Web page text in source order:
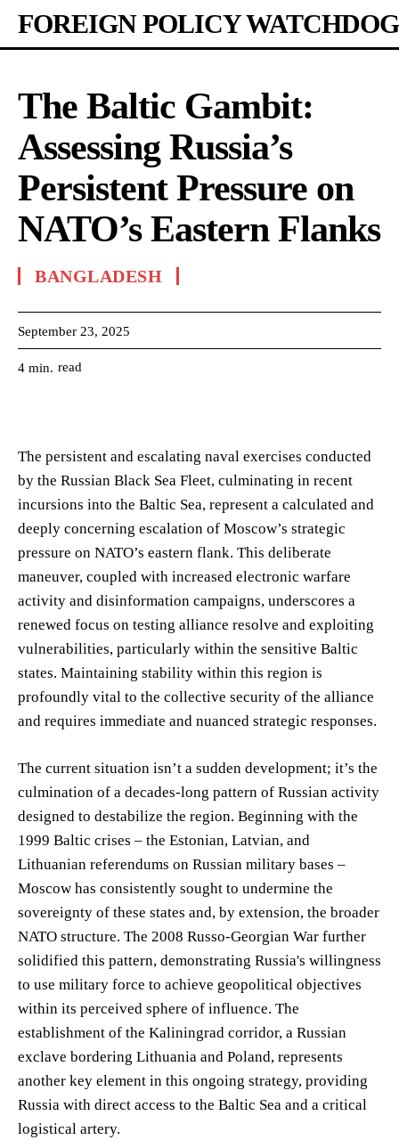
FOREIGN POLICY WATCHDOG
The Baltic Gambit:
Assessing Russia’s
Persistent Pressure on
NATO’s Eastern Flanks
BANGLADESH
September 23, 2025
4 min. read
The persistent and escalating naval exercises conducted
by the Russian Black Sea Fleet, culminating in recent
incursions into the Baltic Sea, represent a calculated and
deeply concerning escalation of Moscow’s strategic
pressure on NATO’s eastern flank. This deliberate
maneuver, coupled with increased electronic warfare
activity and disinformation campaigns, underscores a
renewed focus on testing alliance resolve and exploiting
vulnerabilities, particularly within the sensitive Baltic
states. Maintaining stability within this region is
profoundly vital to the collective security of the alliance
and requires immediate and nuanced strategic responses.
The current situation isn’t a sudden development; it’s the
culmination of a decades-long pattern of Russian activity
designed to destabilize the region. Beginning with the
1999 Baltic crises – the Estonian, Latvian, and
Lithuanian referendums on Russian military bases –
Moscow has consistently sought to undermine the
sovereignty of these states and, by extension, the broader
NATO structure. The 2008 Russo-Georgian War further
solidified this pattern, demonstrating Russia's willingness
to use military force to achieve geopolitical objectives
within its perceived sphere of influence. The
establishment of the Kaliningrad corridor, a Russian
exclave bordering Lithuania and Poland, represents
another key element in this ongoing strategy, providing
Russia with direct access to the Baltic Sea and a critical
logistical artery.